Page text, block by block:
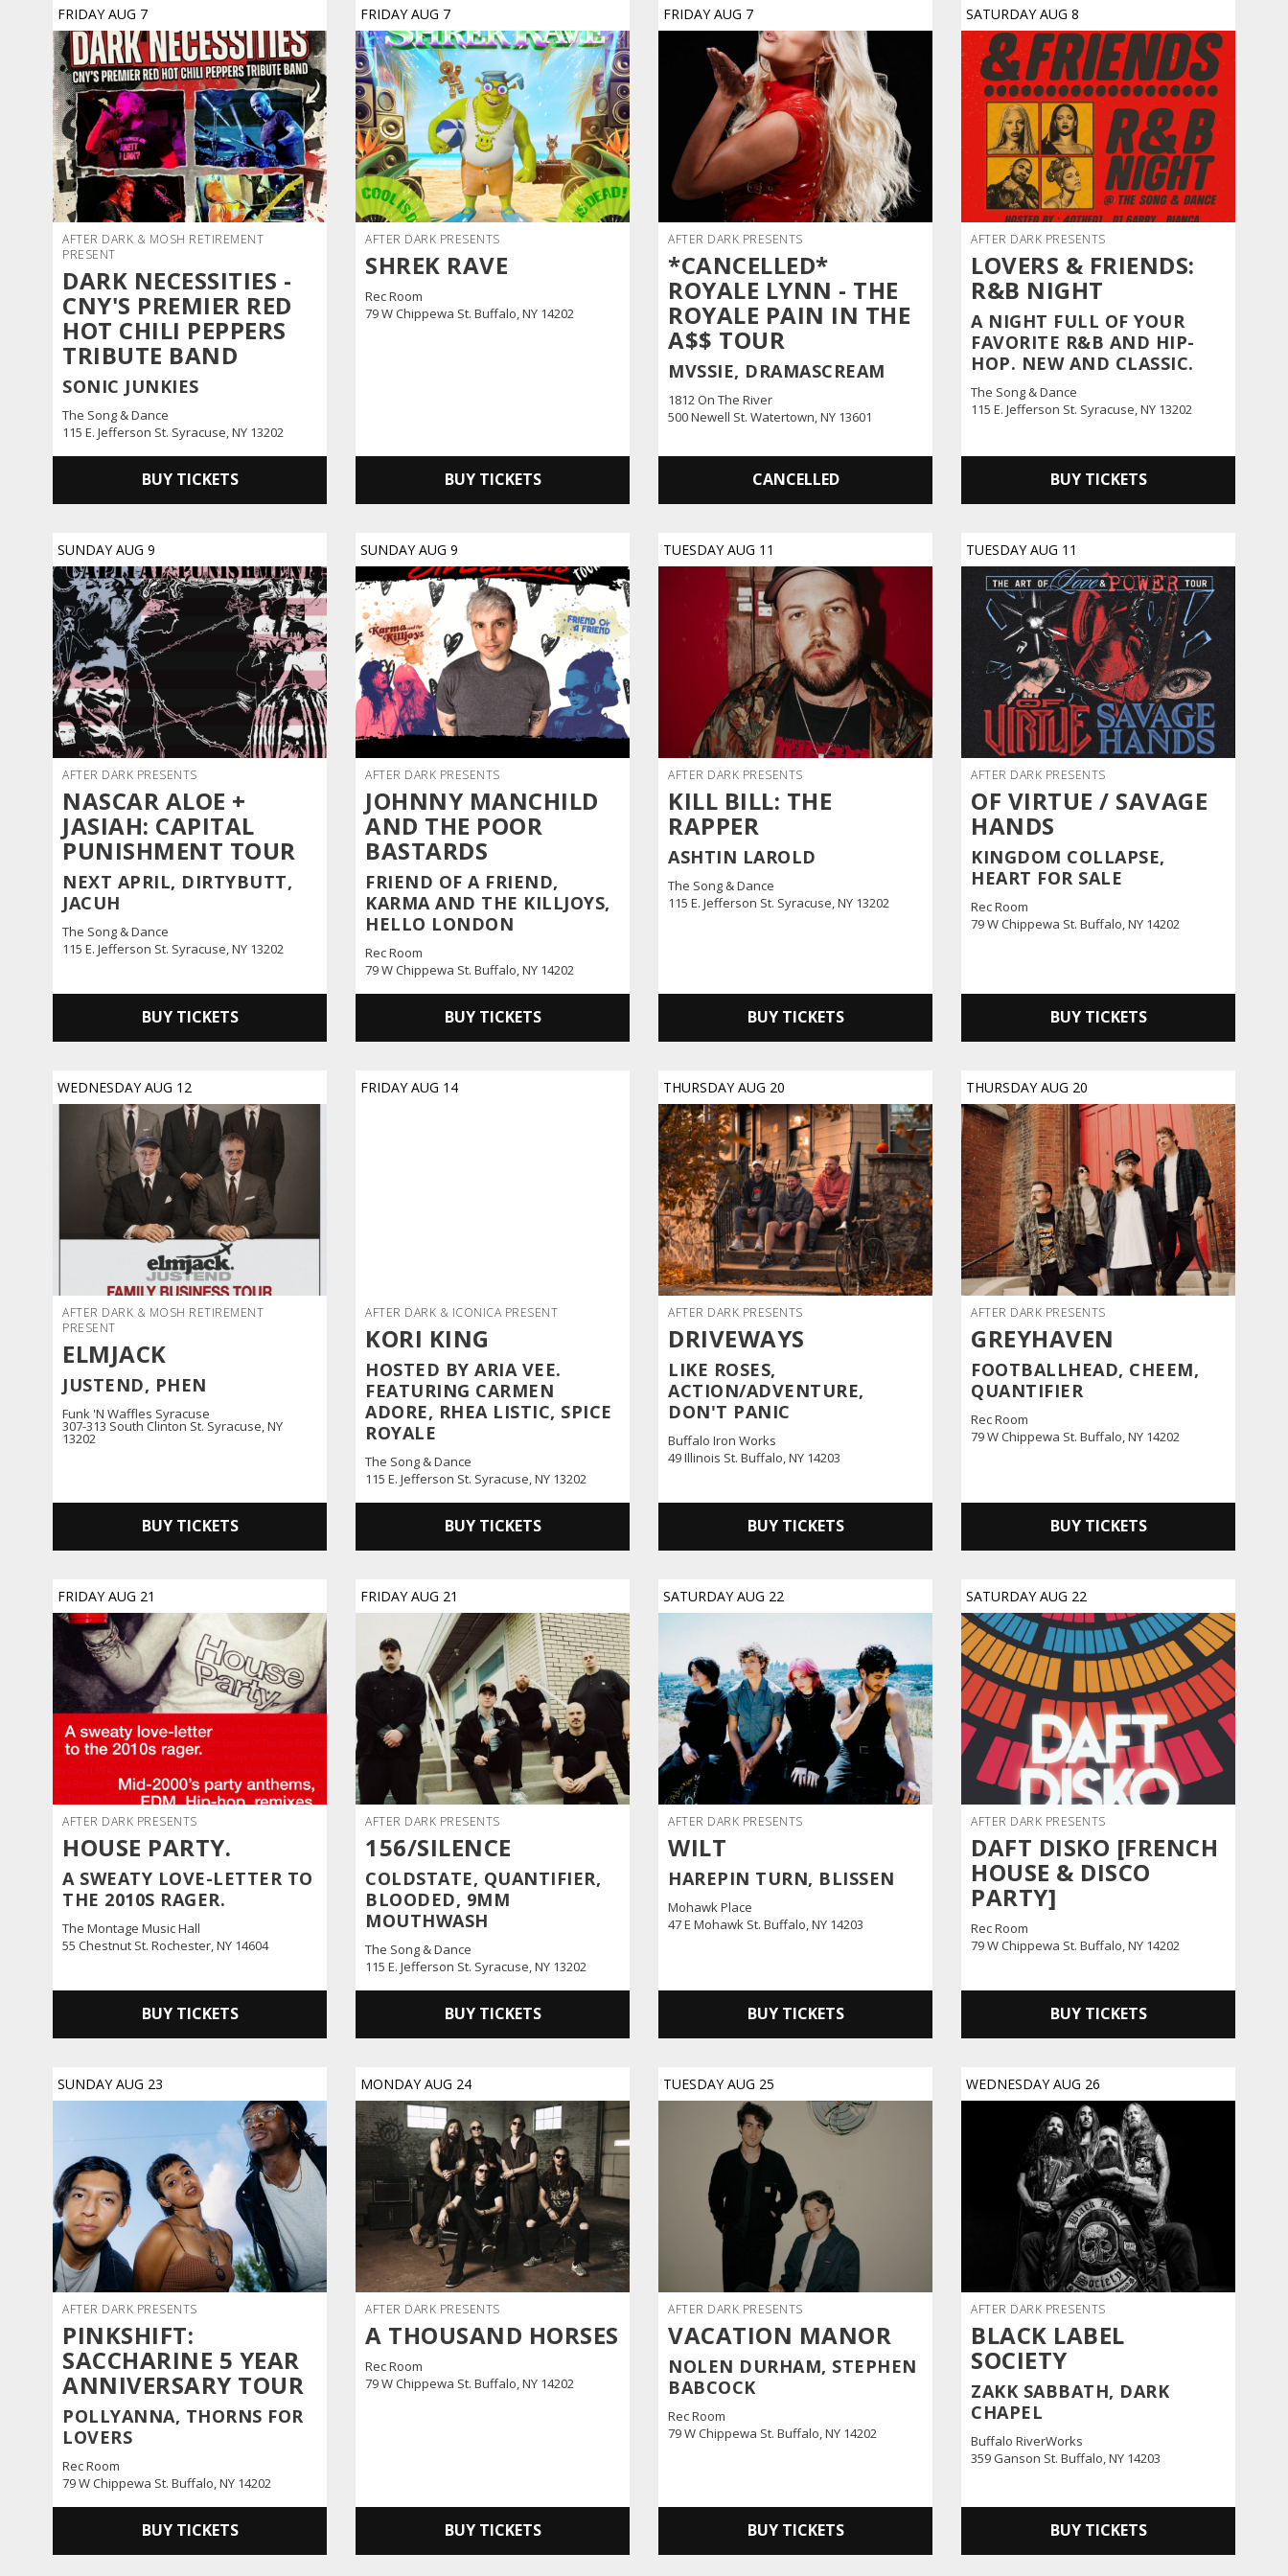
FRIDAY AUG 7
AFTER DARK & MOSH RETIREMENT
PRESENT
DARK NECESSITIES -
CNY'S PREMIER RED
HOT CHILI PEPPERS
TRIBUTE BAND
SONIC JUNKIES
The Song & Dance
115 E. Jefferson St. Syracuse, NY 13202
BUY TICKETS
FRIDAY AUG 7
AFTER DARK PRESENTS
SHREK RAVE
Rec Room
79 W Chippewa St. Buffalo, NY 14202
BUY TICKETS
FRIDAY AUG 7
AFTER DARK PRESENTS
*CANCELLED*
ROYALE LYNN - THE
ROYALE PAIN IN THE
A$$ TOUR
MVSSIE, DRAMASCREAM
1812 On The River
500 Newell St. Watertown, NY 13601
CANCELLED
SATURDAY AUG 8
AFTER DARK PRESENTS
LOVERS & FRIENDS:
R&B NIGHT
A NIGHT FULL OF YOUR
FAVORITE R&B AND HIP-
HOP. NEW AND CLASSIC.
The Song & Dance
115 E. Jefferson St. Syracuse, NY 13202
BUY TICKETS
SUNDAY AUG 9
AFTER DARK PRESENTS
NASCAR ALOE +
JASIAH: CAPITAL
PUNISHMENT TOUR
NEXT APRIL, DIRTYBUTT,
JACUH
The Song & Dance
115 E. Jefferson St. Syracuse, NY 13202
BUY TICKETS
SUNDAY AUG 9
AFTER DARK PRESENTS
JOHNNY MANCHILD
AND THE POOR
BASTARDS
FRIEND OF A FRIEND,
KARMA AND THE KILLJOYS,
HELLO LONDON
Rec Room
79 W Chippewa St. Buffalo, NY 14202
BUY TICKETS
TUESDAY AUG 11
AFTER DARK PRESENTS
KILL BILL: THE
RAPPER
ASHTIN LAROLD
The Song & Dance
115 E. Jefferson St. Syracuse, NY 13202
BUY TICKETS
TUESDAY AUG 11
AFTER DARK PRESENTS
OF VIRTUE / SAVAGE
HANDS
KINGDOM COLLAPSE,
HEART FOR SALE
Rec Room
79 W Chippewa St. Buffalo, NY 14202
BUY TICKETS
WEDNESDAY AUG 12
AFTER DARK & MOSH RETIREMENT
PRESENT
ELMJACK
JUSTEND, PHEN
Funk 'n Waffles Syracuse
307-313 South Clinton St. Syracuse, NY
13202
BUY TICKETS
FRIDAY AUG 14
AFTER DARK & ICONICA PRESENT
KORI KING
HOSTED BY ARIA VEE.
FEATURING CARMEN
ADORE, RHEA LISTIC, SPICE
ROYALE
The Song & Dance
115 E. Jefferson St. Syracuse, NY 13202
BUY TICKETS
THURSDAY AUG 20
AFTER DARK PRESENTS
DRIVEWAYS
LIKE ROSES,
ACTION/ADVENTURE,
DON'T PANIC
Buffalo Iron Works
49 Illinois St. Buffalo, NY 14203
BUY TICKETS
THURSDAY AUG 20
AFTER DARK PRESENTS
GREYHAVEN
FOOTBALLHEAD, CHEEM,
QUANTIFIER
Rec Room
79 W Chippewa St. Buffalo, NY 14202
BUY TICKETS
FRIDAY AUG 21
AFTER DARK PRESENTS
HOUSE PARTY.
A SWEATY LOVE-LETTER TO
THE 2010S RAGER.
The Montage Music Hall
55 Chestnut St. Rochester, NY 14604
BUY TICKETS
FRIDAY AUG 21
AFTER DARK PRESENTS
156/SILENCE
COLDSTATE, QUANTIFIER,
BLOODED, 9MM
MOUTHWASH
The Song & Dance
115 E. Jefferson St. Syracuse, NY 13202
BUY TICKETS
SATURDAY AUG 22
AFTER DARK PRESENTS
WILT
HAREPIN TURN, BLISSEN
Mohawk Place
47 E Mohawk St. Buffalo, NY 14203
BUY TICKETS
SATURDAY AUG 22
AFTER DARK PRESENTS
DAFT DISKO [FRENCH
HOUSE & DISCO
PARTY]
Rec Room
79 W Chippewa St. Buffalo, NY 14202
BUY TICKETS
SUNDAY AUG 23
AFTER DARK PRESENTS
PINKSHIFT:
SACCHARINE 5 YEAR
ANNIVERSARY TOUR
POLLYANNA, THORNS FOR
LOVERS
Rec Room
79 W Chippewa St. Buffalo, NY 14202
BUY TICKETS
MONDAY AUG 24
AFTER DARK PRESENTS
A THOUSAND HORSES
Rec Room
79 W Chippewa St. Buffalo, NY 14202
BUY TICKETS
TUESDAY AUG 25
AFTER DARK PRESENTS
VACATION MANOR
NOLEN DURHAM, STEPHEN
BABCOCK
Rec Room
79 W Chippewa St. Buffalo, NY 14202
BUY TICKETS
WEDNESDAY AUG 26
AFTER DARK PRESENTS
BLACK LABEL
SOCIETY
ZAKK SABBATH, DARK
CHAPEL
Buffalo RiverWorks
359 Ganson St. Buffalo, NY 14203
BUY TICKETS